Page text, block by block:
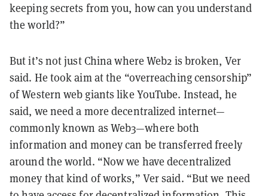
keeping secrets from you, how can you understand
the world?”
But it’s not just China where Web2 is broken, Ver
said. He took aim at the “overreaching censorship”
of Western web giants like YouTube. Instead, he
said, we need a more decentralized internet—
commonly known as Web3—where both
information and money can be transferred freely
around the world. “Now we have decentralized
money that kind of works,” Ver said. “But we need